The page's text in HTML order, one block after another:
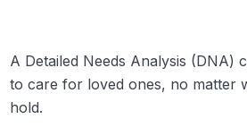
A Detailed Needs Analysis (DNA)
to care for loved ones, no matter
hold.